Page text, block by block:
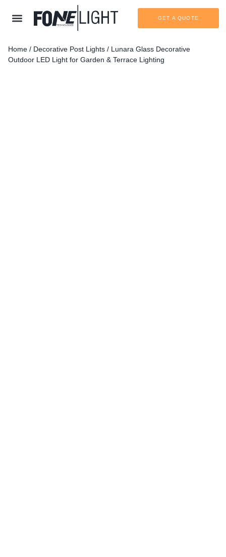
GET A QUOTE
Home / Decorative Post Lights / Lunara Glass Decorative
Outdoor LED Light for Garden & Terrace Lighting